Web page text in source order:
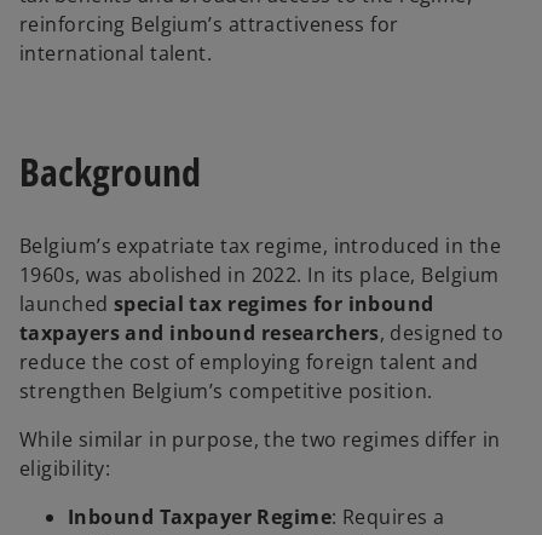
reinforcing Belgium’s attractiveness for
international talent.
Background
Belgium’s expatriate tax regime, introduced in the
1960s, was abolished in 2022. In its place, Belgium
launched special tax regimes for inbound
taxpayers and inbound researchers, designed to
reduce the cost of employing foreign talent and
strengthen Belgium’s competitive position.
While similar in purpose, the two regimes differ in
eligibility:
Inbound Taxpayer Regime: Requires a